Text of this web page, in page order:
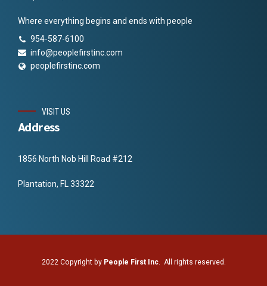
Where everything begins and ends with people
954-587-6100
info@peoplefirstinc.com
peoplefirstinc.com
VISIT US
Address
1856 North Nob Hill Road #212
Plantation, FL 33322
2022 Copyright by People First Inc. All rights reserved.